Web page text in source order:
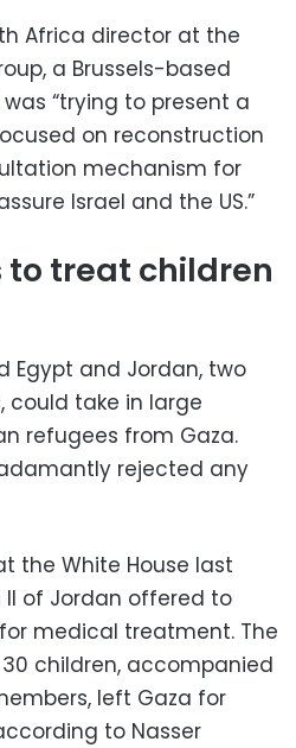
Africa director at the
a Brussels-based
“trying to present a
on reconstruction
mechanism for
Israel and the US.”
treat children
Egypt and Jordan, two
could take in large
refugees from Gaza.
rejected any
the White House last
II of Jordan offered to
medical treatment. The
children, accompanied
left Gaza for
to Nasser